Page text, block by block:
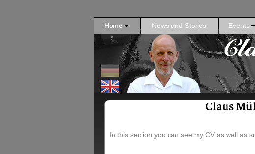
Home News and Stories Events
Claus
In this section you can see my CV as well as